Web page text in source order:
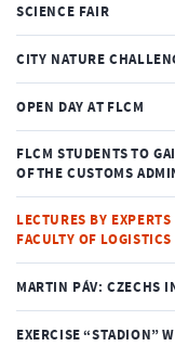
SCIENCE FAIR
CITY NATURE
OPEN DAY AT FLCM
FLCM STUDENTS TO
OF THE CUSTOMS
LECTURES BY
FACULTY OF
MARTIN PÁV: CZECHS
EXERCISE “STADION”